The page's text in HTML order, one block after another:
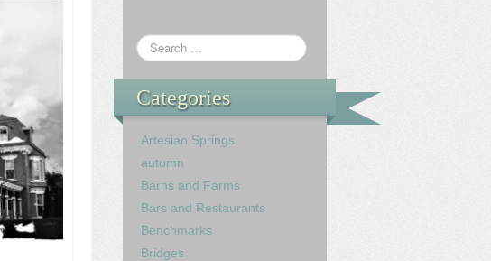
Categories
Artesian Springs
autumn
Barns and Farms
Bars and Restaurants
Benchmarks
Bridges